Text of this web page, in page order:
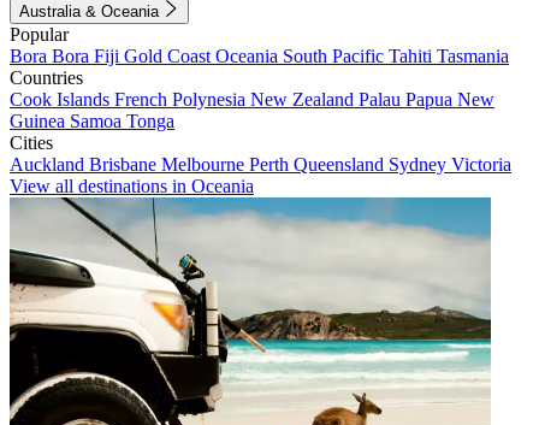
Australia & Oceania
Popular
Bora Bora Fiji Gold Coast Oceania South Pacific Tahiti Tasmania
Countries
Cook Islands French Polynesia New Zealand Palau Papua New
Guinea Samoa Tonga
Cities
Auckland Brisbane Melbourne Perth Queensland Sydney Victoria
View all destinations in Oceania